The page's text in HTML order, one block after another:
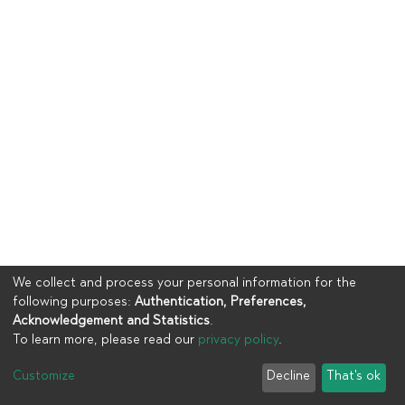
UIA
End User Agreement
We collect and process your personal information for the
following purposes: Authentication, Preferences,
Acknowledgement and Statistics.
To learn more, please read our privacy policy.
Customize Decline That's ok